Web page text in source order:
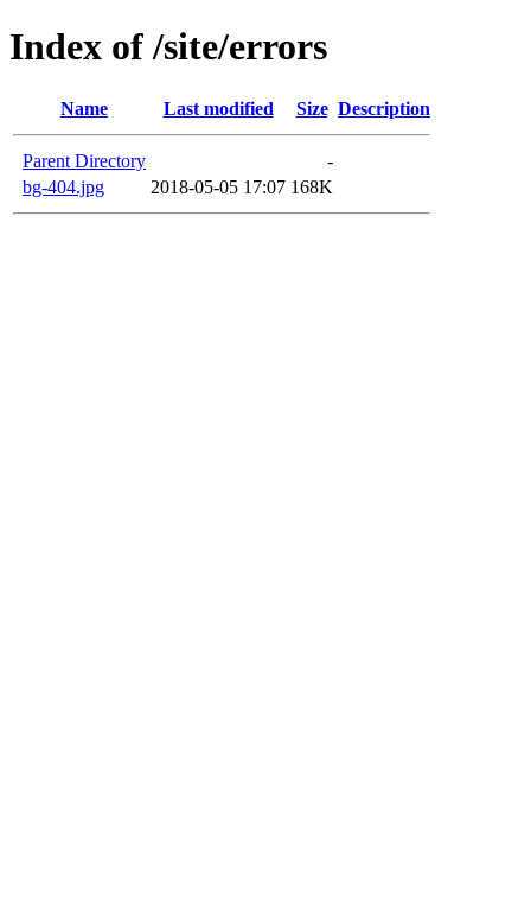
Index of /site/errors
Name Last modified Size Description
Parent Directory
-
bg-404.jpg
2018-05-05 17:07 168K